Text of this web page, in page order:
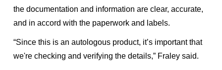
the documentation and information are clear, accurate,
and in accord with the paperwork and labels.
“Since this is an autologous product, it’s important that
we're checking and verifying the details,” Fraley said.